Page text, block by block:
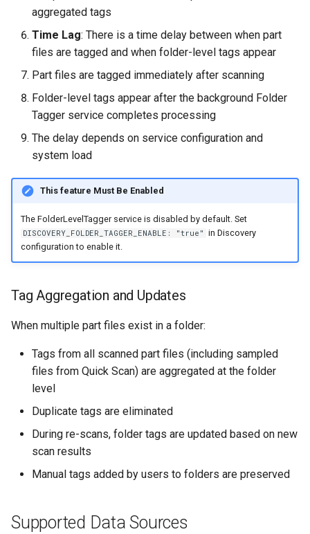
aggregated tags
Time Lag: There is a time delay between when part
files are tagged and when folder-level tags appear
Part files are tagged immediately after scanning
Folder-level tags appear after the background Folder
Tagger service completes processing
The delay depends on service configuration and
system load
This feature Must Be Enabled
The FolderLevelTagger service is disabled by default. Set
DISCOVERY_FOLDER_TAGGER_ENABLE: "true" in Discovery
configuration to enable it.
Tag Aggregation and Updates
When multiple part files exist in a folder:
Tags from all scanned part files (including sampled
files from Quick Scan) are aggregated at the folder
level
Duplicate tags are eliminated
During re-scans, folder tags are updated based on new
scan results
Manual tags added by users to folders are preserved
Supported Data Sources